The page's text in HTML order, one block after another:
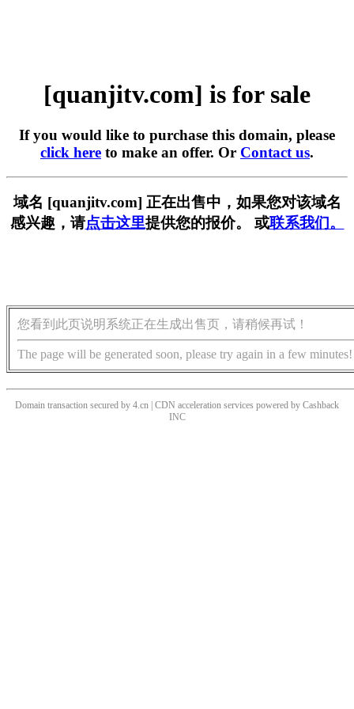
[quanjitv.com] is for sale
If you would like to purchase this domain, please
click here to make an offer. Or Contact us.
域名 [quanjitv.com] 正在出售中，如果您对该域名
感兴趣，请点击这里提供您的报价。 或联系我们。
您看到此页说明系统正在生成出售页，请稍候再试！
The page will be generated soon, please try again in a few minutes!
Domain transaction secured by 4.cn | CDN acceleration services powered by Cashback
INC